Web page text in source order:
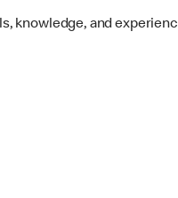
knowledge, and